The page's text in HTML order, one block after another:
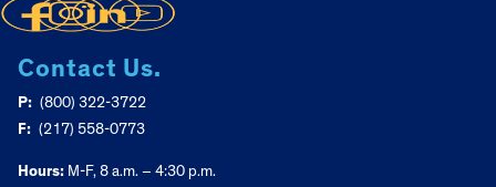
Contact Us.
P: (800) 322-3722
F: (217) 558-0773
Hours: M-F, 8 a.m. – 4:30 p.m.